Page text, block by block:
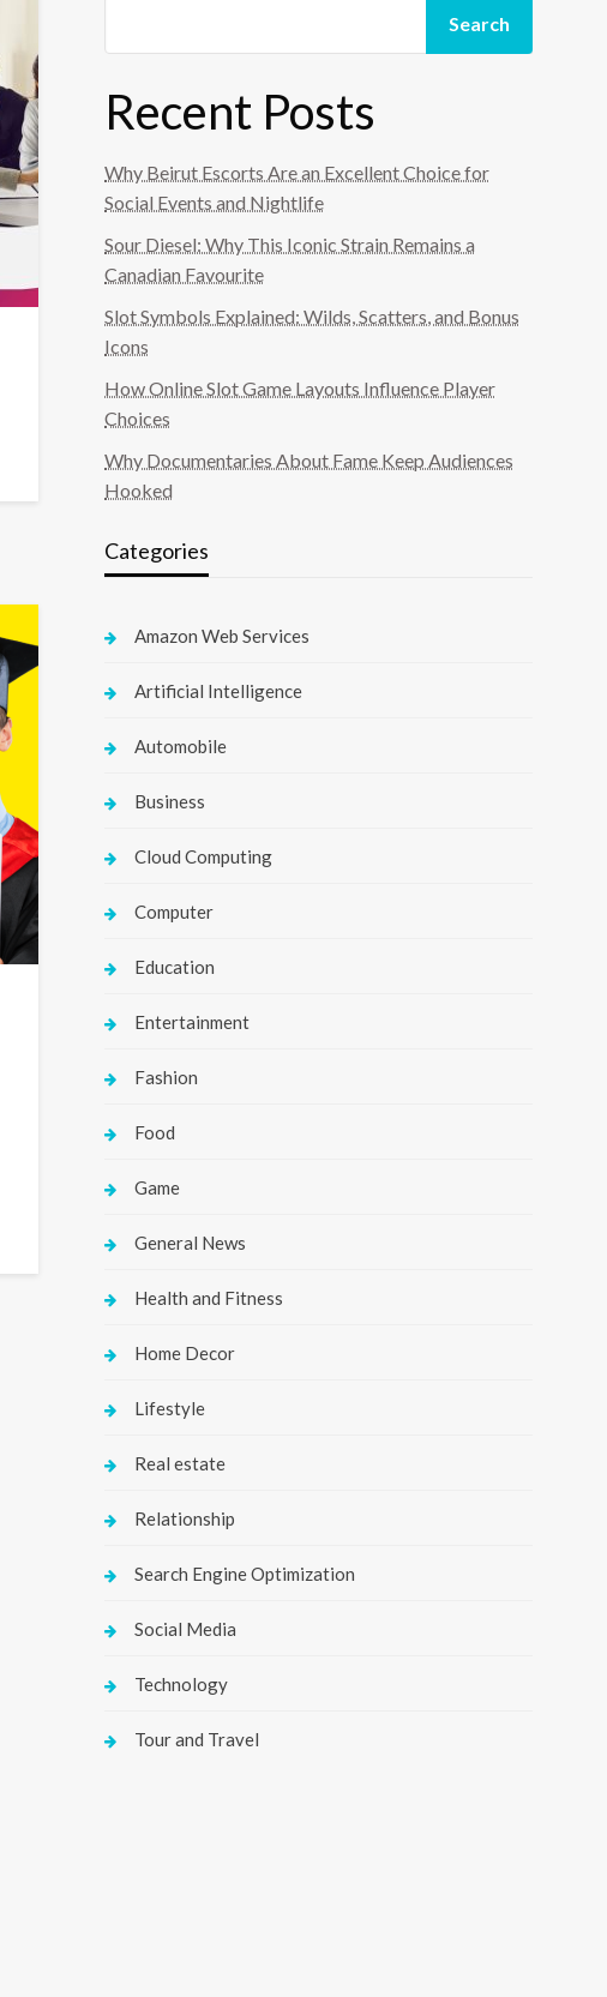
Search
Recent Posts
Why Beirut Escorts Are an Excellent Choice for
Social Events and Nightlife
Sour Diesel: Why This Iconic Strain Remains a
Canadian Favourite
Slot Symbols Explained: Wilds, Scatters, and Bonus
Icons
How Online Slot Game Layouts Influence Player
Choices
Why Documentaries About Fame Keep Audiences
Hooked
Categories
Amazon Web Services
Artificial Intelligence
Automobile
Business
Cloud Computing
Computer
Education
Entertainment
Fashion
Food
Game
General News
Health and Fitness
Home Decor
Lifestyle
Real estate
Relationship
Search Engine Optimization
Social Media
Technology
Tour and Travel